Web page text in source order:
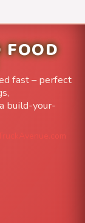
FOOD
fast – perfect
build-your-